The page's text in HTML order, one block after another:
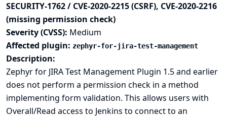
SECURITY-1762 / CVE-2020-2215 (CSRF), CVE-2020-2216
(missing permission check)
Severity (CVSS): Medium
Affected plugin: zephyr-for-jira-test-management
Description:
Zephyr for JIRA Test Management Plugin 1.5 and earlier
does not perform a permission check in a method
implementing form validation. This allows users with
Overall/Read access to Jenkins to connect to an